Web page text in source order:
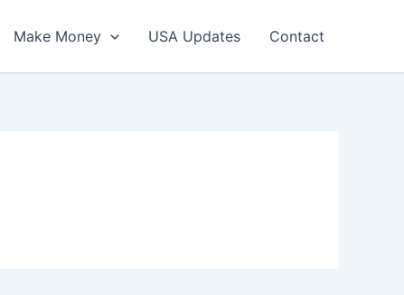
Make Money USA Updates Contact